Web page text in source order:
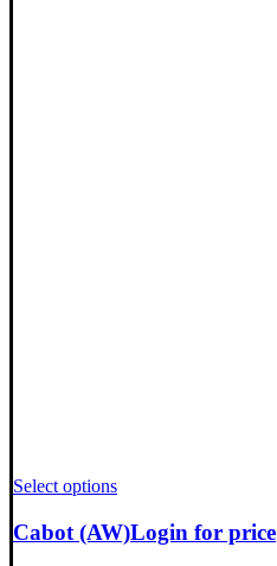
Select options
Cabot (AW)Login for price